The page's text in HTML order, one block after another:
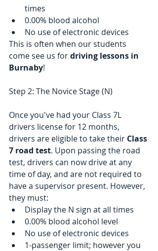
times
0.00% blood alcohol
No use of electronic devices
This is often when our students
come see us for driving lessons in
Burnaby!
Step 2: The Novice Stage (N)
Once you've had your Class 7L
drivers license for 12 months,
drivers are eligible to take their Class
7 road test. Upon passing the road
test, drivers can now drive at any
time of day, and are not required to
have a supervisor present. However,
they must:
Display the N sign at all times
0.00% blood alcohol level
No use of electronic devices
1-passenger limit; however you